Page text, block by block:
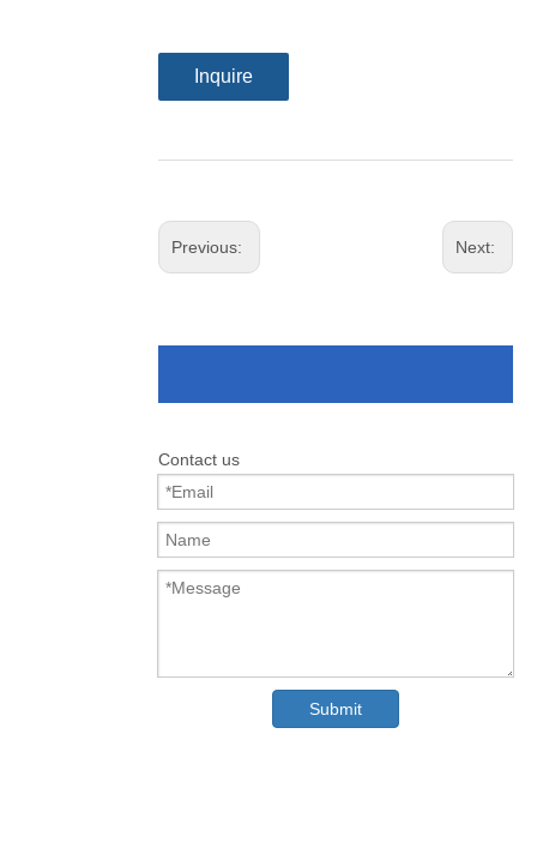
Inquire
Previous: Next:
Contact us
Submit